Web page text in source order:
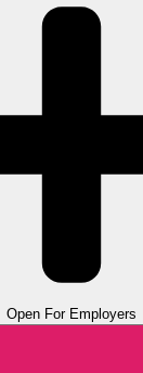
Open For Employers